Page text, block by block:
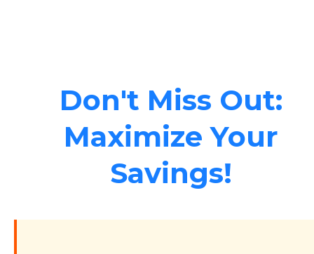
Don't Miss Out:
Maximize Your
Savings!